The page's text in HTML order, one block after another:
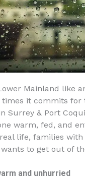
Mainland like
it commits for
Surrey & Port
warm, fed, and
life, families
to get out of
and unhurried